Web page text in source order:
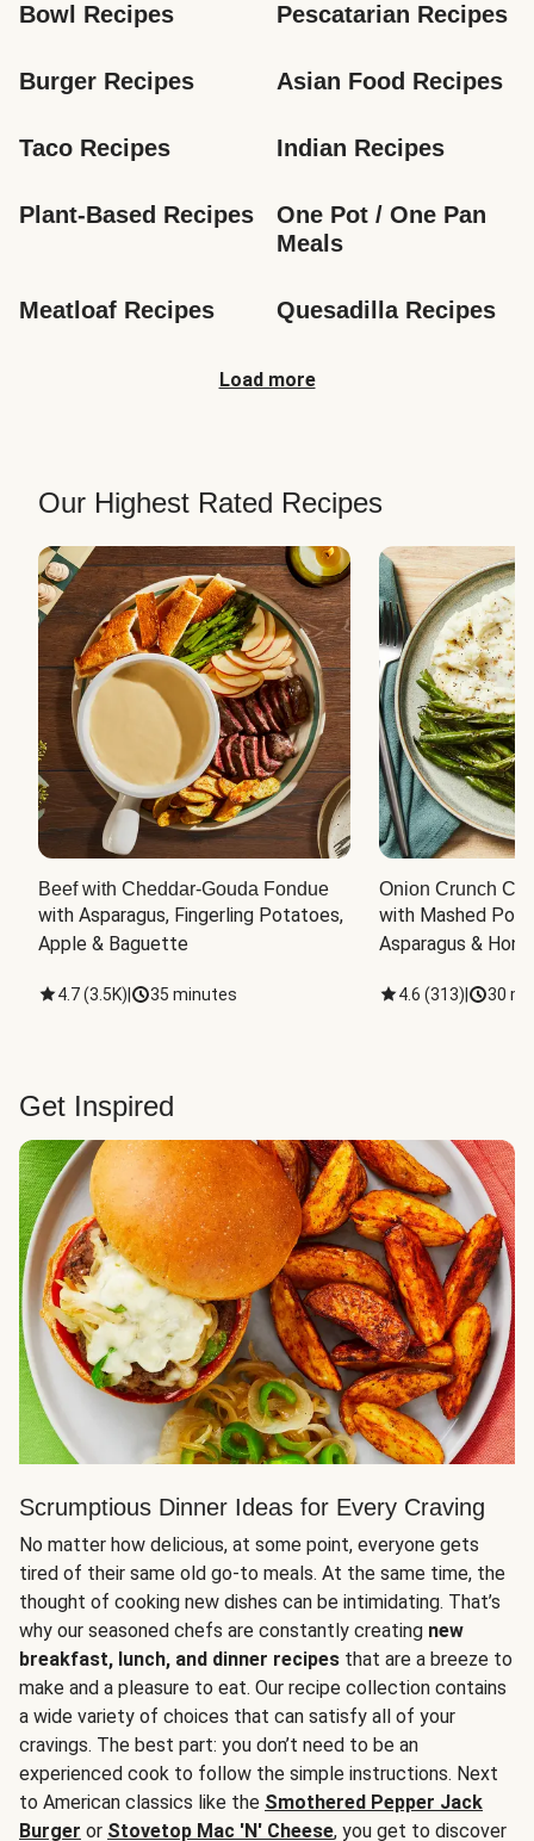
Bowl Recipes Pescatarian Recipes
Burger Recipes Asian Food Recipes
Taco Recipes Indian Recipes
Plant-Based Recipes
One Pot / One Pan
Meals
Meatloaf Recipes Quesadilla Recipes
Load more
Our Highest Rated Recipes
Beef with Cheddar-Gouda Fondue
with Asparagus, Fingerling Potatoes,
Apple & Baguette
4.7(3.5K) 35 minutes
Onion Crunch
with Mashed
Asparagus &
4.6 (313) 30
Get Inspired
Scrumptious Dinner Ideas for Every Craving
No matter how delicious, at some point, everyone gets
tired of their same old go-to meals. At the same time, the
thought of cooking new dishes can be intimidating. That’s
why our seasoned chefs are constantly creating new
breakfast, lunch, and dinner recipes that are a breeze to
make and a pleasure to eat. Our recipe collection contains
a wide variety of choices that can satisfy all of your
cravings. The best part: you don’t need to be an
experienced cook to follow the simple instructions. Next
to American classics like the Smothered Pepper Jack
Burger or Stovetop Mac 'N' Cheese, you get to discover